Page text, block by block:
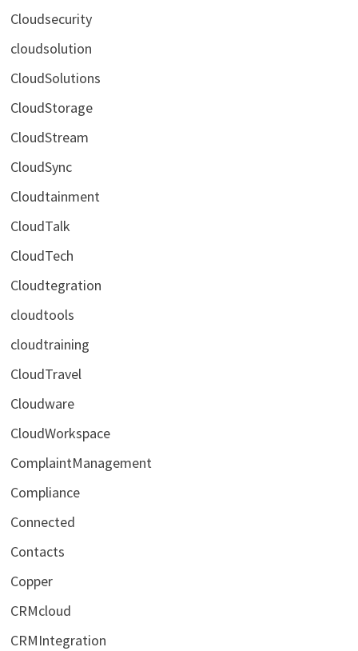
Cloudsecurity
cloudsolution
CloudSolutions
CloudStorage
CloudStream
CloudSync
Cloudtainment
CloudTalk
CloudTech
Cloudtegration
cloudtools
cloudtraining
CloudTravel
Cloudware
CloudWorkspace
ComplaintManagement
Compliance
Connected
Contacts
Copper
CRMcloud
CRMIntegration